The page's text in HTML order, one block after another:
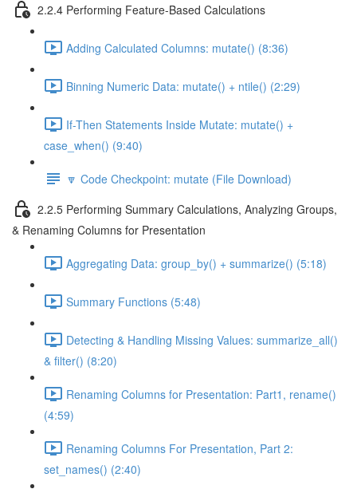
2.2.4 Performing Feature-Based Calculations
Adding Calculated Columns: mutate() (8:36)
Binning Numeric Data: mutate() + ntile() (2:29)
If-Then Statements Inside Mutate: mutate() +
case_when() (9:40)
🔽 Code Checkpoint: mutate (File Download)
2.2.5 Performing Summary Calculations, Analyzing Groups,
& Renaming Columns for Presentation
Aggregating Data: group_by() + summarize() (5:18)
Summary Functions (5:48)
Detecting & Handling Missing Values: summarize_all()
& filter() (8:20)
Renaming Columns for Presentation: Part1, rename()
(4:59)
Renaming Columns For Presentation, Part 2:
set_names() (2:40)